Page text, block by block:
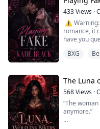
So without
433Views ·
⚠️
romance, it
have you
F*ck. I’ve
that fire
For tonight,
BXG
The Luna
568Views ·
“The
anymore.”